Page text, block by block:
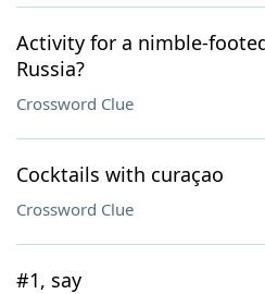
Activity for a nimble-
Russia?
Crossword Clue
Cocktails with curaçao
Crossword Clue
#1, say